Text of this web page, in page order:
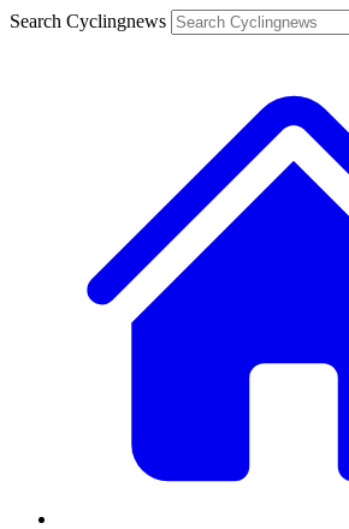
Search Cyclingnews